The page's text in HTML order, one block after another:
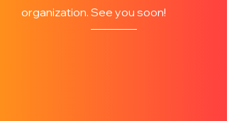
organization. See you soon!